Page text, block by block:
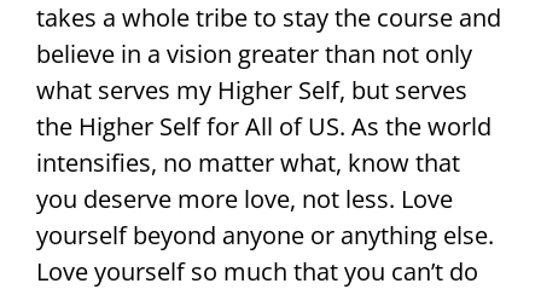
takes a whole tribe to stay the course and
believe in a vision greater than not only
what serves my Higher Self, but serves
the Higher Self for All of US. As the world
intensifies, no matter what, know that
you deserve more love, not less. Love
yourself beyond anyone or anything else.
Love yourself so much that you can’t do